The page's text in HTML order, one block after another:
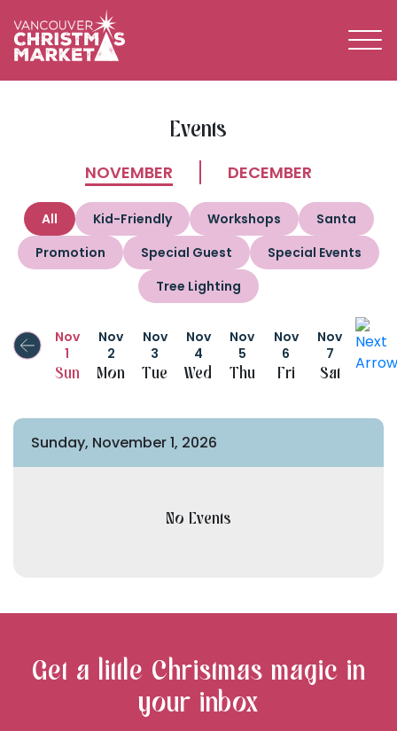
Events
NOVEMBER DECEMBER
All Kid-Friendly Workshops
Santa
Promotion
Special Guest
Special Events
Tree Lighting
Nov
1
Sun
Nov
2
Mon
Nov
3
Tue
Nov
4
Wed
Nov
5
Thu
Nov
6
Fri
Nov
7
Sat
Sunday, November 1, 2026
No Events
Get a little Christmas magic in
your inbox